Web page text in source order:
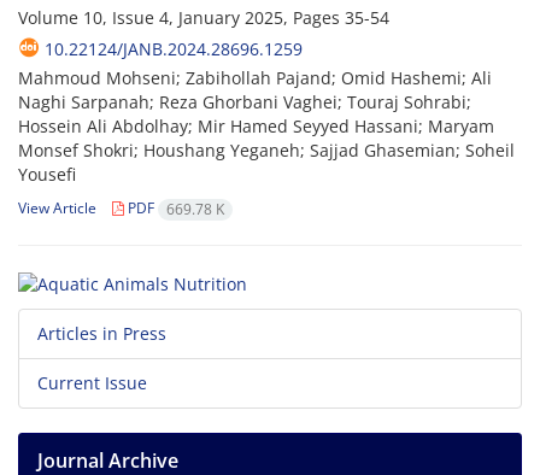
Volume 10, Issue 4, January 2025, Pages 35-54
10.22124/JANB.2024.28696.1259
Mahmoud Mohseni; Zabihollah Pajand; Omid Hashemi; Ali
Naghi Sarpanah; Reza Ghorbani Vaghei; Touraj Sohrabi;
Hossein Ali Abdolhay; Mir Hamed Seyyed Hassani; Maryam
Monsef Shokri; Houshang Yeganeh; Sajjad Ghasemian; Soheil
Yousefi
View Article PDF 669.78 K
Articles in Press
Current Issue
Journal Archive